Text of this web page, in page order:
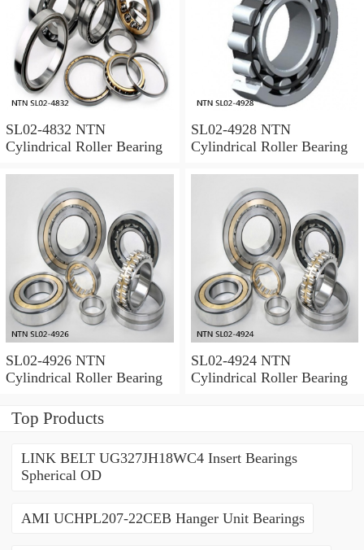
SL02-4832 NTN
Cylindrical Roller Bearing
SL02-4928 NTN
Cylindrical Roller Bearing
SL02-4926 NTN
Cylindrical Roller Bearing
SL02-4924 NTN
Cylindrical Roller Bearing
Top Products
LINK BELT UG327JH18WC4 Insert Bearings
Spherical OD
AMI UCHPL207-22CEB Hanger Unit Bearings